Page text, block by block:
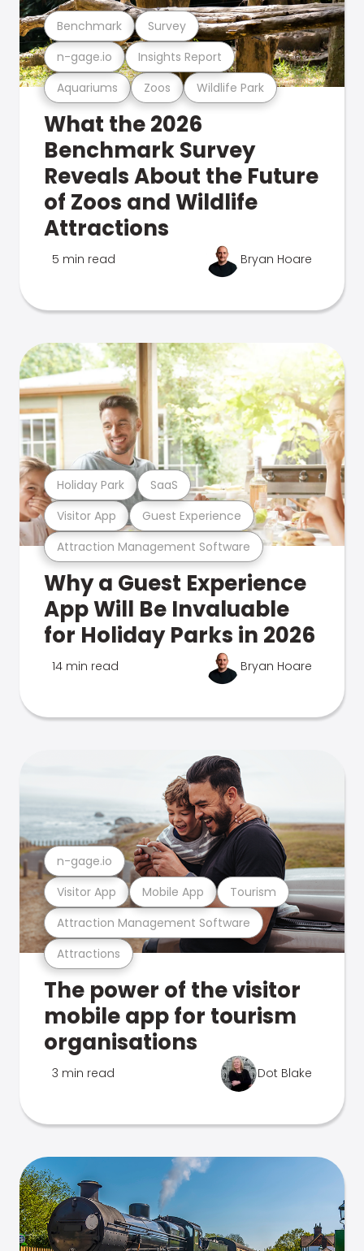
Aquariums Zoos Wildlife Park
n-gage.io Insights Report
Benchmark Survey
What the 2026
Benchmark Survey
Reveals About the Future
of Zoos and Wildlife
Attractions
5 min read Bryan Hoare
Attraction Management Software
Visitor App Guest Experience
Holiday Park SaaS
Why a Guest Experience
App Will Be Invaluable
for Holiday Parks in 2026
14 min read Bryan Hoare
Attractions
Attraction Management Software
Visitor App Mobile App Tourism
n-gage.io
The power of the visitor
mobile app for tourism
organisations
3 min read Dot Blake